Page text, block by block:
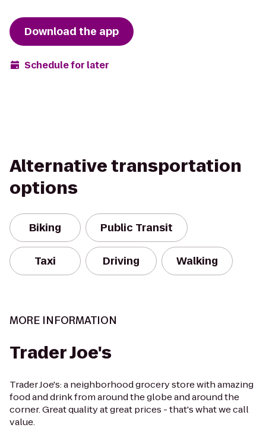
Download the app
Schedule for later
Alternative transportation
options
Biking Public Transit
Taxi Driving Walking
MORE INFORMATION
Trader Joe's
Trader Joe's: a neighborhood grocery store with amazing
food and drink from around the globe and around the
corner. Great quality at great prices - that's what we call
value.